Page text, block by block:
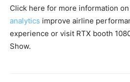
Click here for more information
analytics improve airline
experience or visit RTX booth
Show.